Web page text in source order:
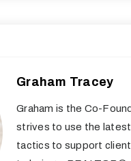
Graham Tracey
Graham is the Co-
strives to use the
tactics to support